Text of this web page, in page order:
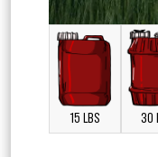
15 LBS 30